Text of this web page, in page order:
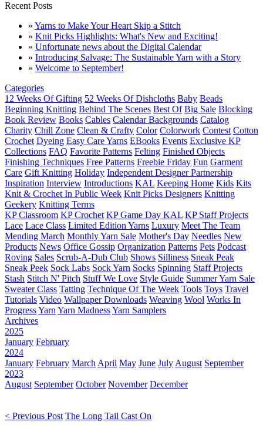
Recent Posts
» Yarns to Make Your Heart Skip a Stitch
» Knit Picks Highlights: What's New and Exciting!
» Unfortunate news about the Digital Calendar
» Introducing Salvage: The Sustainable Yarn with a Story
» Welcome to September!
Categories
12 Weeks Of Gifting 52 Weeks Of Dishcloths Baby Beads
Beginning Knitting Behind The Scenes Best Of Big Sale Blocking
Book Review Books Cables Calendar Backgrounds Catalog
Charity Chill Zone Clean & Crafty Color Colorwork Contest Cotton
Crochet Dyeing Easy Care Yarns EBooks Events Exclusive KP
Collections FAQ Favorite Patterns Felting Finished Objects
Finishing Techniques Free Patterns Freebie Friday Fun Garment
Care Gift Knitting Holiday Independent Designer Partnership
Inspiration Interview Introductions KAL Keeping Home Kids Kits
Knit & Crochet In Public Week Knit Picks Designers Knitting
Geekery Knitting Terms
KP Classroom KP Crochet KP Game Day KAL KP Staff Projects
Lace Lace Class Limited Edition Yarns Luxury Meet The Team
Mending March Monthly Yarn Sale Mother's Day Needles New
Products News Office Gossip Organization Patterns Pets Podcast
Roving Sales Scrub-A-Dub Club Shows Silliness Sneak Peak
Sneak Peek Sock Labs Sock Yarn Socks Spinning Staff Projects
Stash Stitch N' Pitch Stuff We Love Style Guide Summer Yarn Sale
Sweater Class Tatting Technique Of The Week Tools Toys Travel
Tutorials Video Wallpaper Downloads Weaving Wool Works In
ProgressYarn Yarn MadnessYarn Samplers
Archives
2025
January February
2024
January February March April May June July August September
2023
August September October November December
< Previous Post The Long Tail Cast On